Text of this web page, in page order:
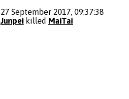
27 September 2017, 09:37:38
Junpei killed MaiTai